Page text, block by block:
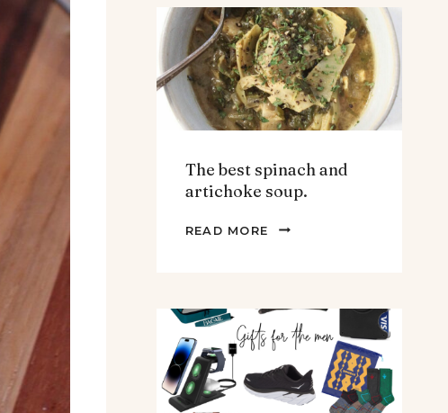
The best spinach and
artichoke soup.
READ MORE
THE
ARTICHOKE
SOUP.